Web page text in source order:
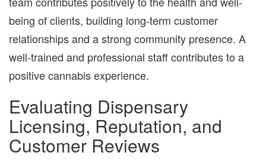
being of clients, building long-term customer
relationships and a strong community presence. A
well-trained and professional staff contributes to a
positive cannabis experience.
Evaluating Dispensary
Licensing, Reputation, and
Customer Reviews